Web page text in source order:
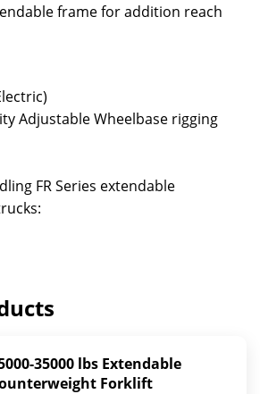
frame for addition reach
Adjustable Wheelbase rigging
FR Series extendable
35000 lbs Extendable
Forklift